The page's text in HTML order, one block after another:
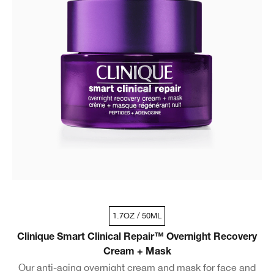
1.7OZ / 50ML
Clinique Smart Clinical Repair™ Overnight Recovery
Cream + Mask
Our anti-aging overnight cream and mask for face and